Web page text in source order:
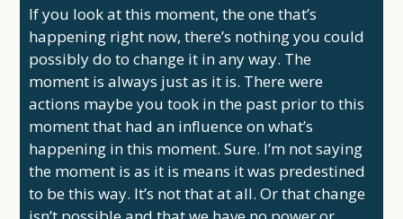
If you look at this moment, the one that’s
happening right now, there’s nothing you could
possibly do to change it in any way. The
moment is always just as it is. There were
actions maybe you took in the past prior to this
moment that had an influence on what’s
happening in this moment. Sure. I’m not saying
the moment is as it is means it was predestined
to be this way. It’s not that at all. Or that change